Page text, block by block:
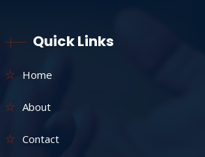
Quick Links
Home
About
Contact